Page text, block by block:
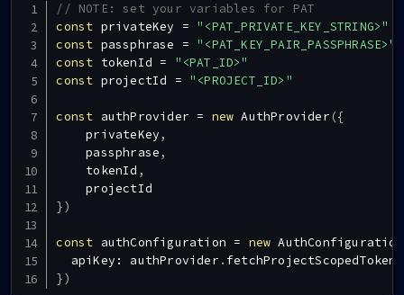
// NOTE: set your variables for PAT
const privateKey = "<PAT_PRIVATE_KEY_STRING>"
const passphrase = "<PAT_KEY_PAIR_PASSPHRASE>"
const tokenId =
"<PAT_ID>"
const projectId = "<PROJECT_ID>"
const authProvider = new AuthProvider ({
    privateKey
,
    passphrase
,
    tokenId
,
})
const authConfiguration = new AuthConfiguration
  apiKey
: authProvider . fetchProjectScopedToken
})